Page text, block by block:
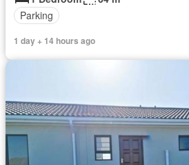
Parking
1 day + 14 hours ago